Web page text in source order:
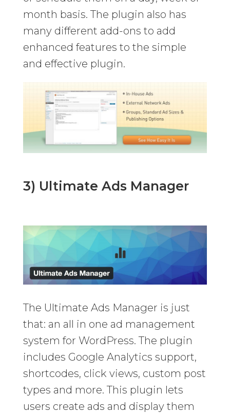
month basis. The plugin also has
many different add-ons to add
enhanced features to the simple
and effective plugin.
3) Ultimate Ads Manager
The Ultimate Ads Manager is just
that: an all in one ad management
system for WordPress. The plugin
includes Google Analytics support,
shortcodes, click views, custom post
types and more. This plugin lets
users create ads and display them